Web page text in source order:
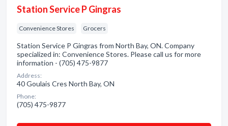
Station Service P Gingras
Convenience Stores Grocers
Station Service P Gingras from North Bay, ON. Company
specialized in: Convenience Stores. Please call us for more
information - (705) 475-9877
Address:
40 Goulais Cres North Bay, ON
Phone:
(705) 475-9877